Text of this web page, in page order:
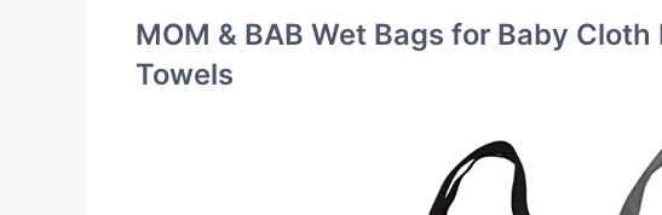
MOM & BAB Wet Bags for Baby
Towels